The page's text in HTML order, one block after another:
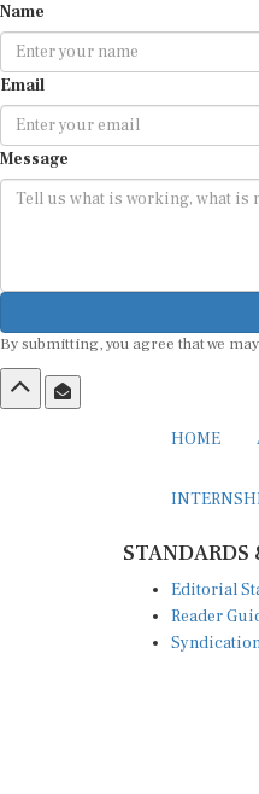
Name
Email
Message
By submitting, you agree that we
HOME
STANDARDS
Editorial
Reader